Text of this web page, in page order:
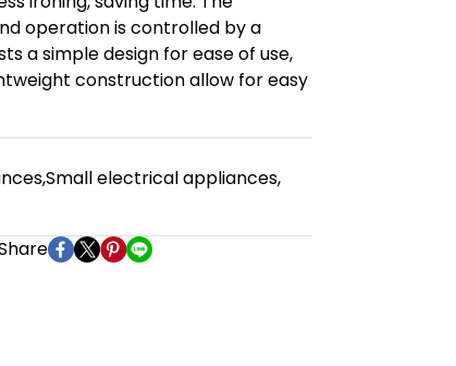
operation is controlled by a
a simple design for ease of use,
construction allow for easy
,Small electrical appliances,